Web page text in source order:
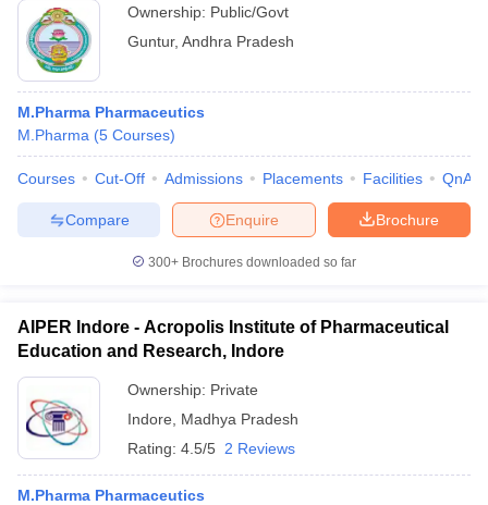
Ownership: Public/Govt
Guntur, Andhra Pradesh
M.Pharma Pharmaceutics
M.Pharma (5 Courses)
Courses Cut-Off Admissions Placements Facilities QnA
Brochure
Enquire
Compare
300+ Brochures downloaded so far
AIPER Indore - Acropolis Institute of Pharmaceutical
Education and Research, Indore
Ownership: Private
Indore
Madhya Pradesh
Rating: 4.5/5 2 Reviews
M.Pharma Pharmaceutics